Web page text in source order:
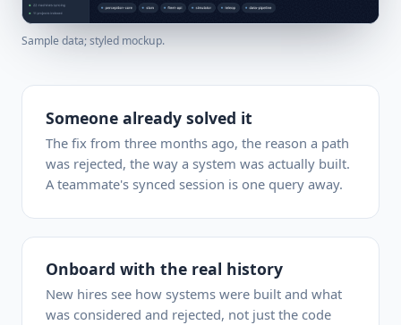
Sample data; styled mockup.
Someone already solved it
The fix from three months ago, the reason a path
was rejected, the way a system was actually built.
A teammate's synced session is one query away.
Onboard with the real history
New hires see how systems were built and what
was considered and rejected, not just the code